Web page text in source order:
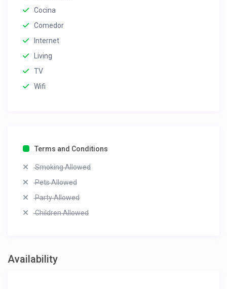
Cocina
Comedor
Internet
Living
TV
Wifi
Terms and Conditions
Smoking Allowed
Pets Allowed
Party Allowed
Children Allowed
Availability